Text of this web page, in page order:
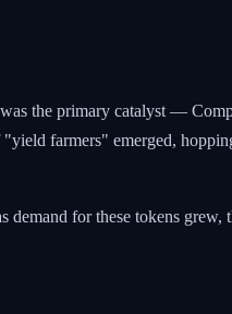
the primary catalyst —
farmers" emerged,
for these tokens grew,